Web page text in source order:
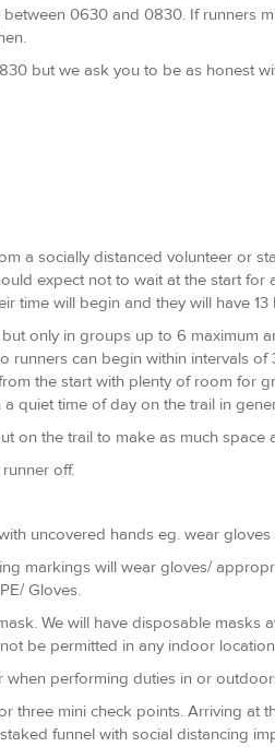
0630 and 0830. If runners
but we ask you to be as honest
a socially distanced volunteer or
expect not to wait at the start
time will begin and they will have
only in groups up to 6 maximum
runners can begin within intervals
the start with plenty of room for
quiet time of day on the trail in
on the trail to make as much space
off.
uncovered hands eg. wear
markings will wear gloves/
Gloves.
We will have disposable
be permitted in any indoor
when performing duties in or
three mini check points. Arriving at
funnel with social distancing